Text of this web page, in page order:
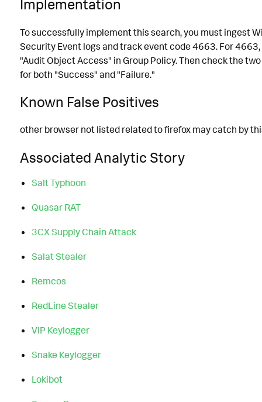
Implementation
To successfully implement this search, you must ingest
Security Event logs and track event code 4663. For
"Audit Object Access" in Group Policy. Then check the
for both "Success" and "Failure."
Known False Positives
other browser not listed related to firefox may catch by
Associated Analytic Story
Salt Typhoon
Quasar RAT
3CX Supply Chain Attack
Salat Stealer
Remcos
RedLine Stealer
VIP Keylogger
Snake Keylogger
Lokibot